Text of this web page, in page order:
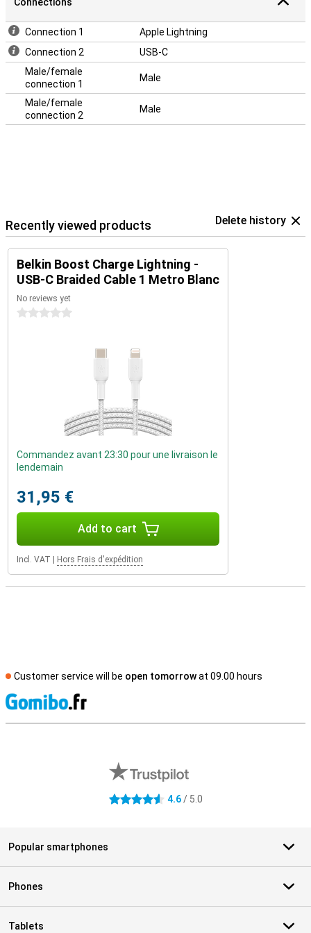
Connection 1
Apple Lightning
Connection 2
USB-C
Male/female
connection 1
Male
Male/female
connection 2
Male
Recently viewed products Delete history
Belkin Boost Charge Lightning -
USB-C Braided Cable 1 Metro Blanc
No reviews yet
0 stars
Commandez avant 23:30 pour une livraison le
lendemain
31,95 €
Add to cart
Incl. VAT Hors Frais d'expédition
Customer service will be open tomorrowat 09.00 hours
4.6 stars 4.6/ 5.0
Popular smartphones
Phones
Tablets